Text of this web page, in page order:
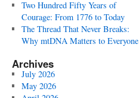
Two Hundred Fifty Years of
Courage: From 1776 to Today
The Thread That Never Breaks:
Why mtDNA Matters to Everyone
Archives
July 2026
May 2026